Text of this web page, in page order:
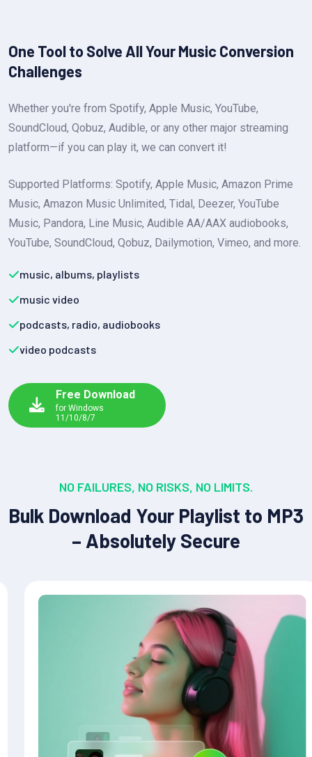
One Tool to Solve All Your Music Conversion
Challenges
Whether you're from Spotify, Apple Music, YouTube,
SoundCloud, Qobuz, Audible, or any other major streaming
platform—if you can play it, we can convert it!
Supported Platforms: Spotify, Apple Music, Amazon Prime
Music, Amazon Music Unlimited, Tidal, Deezer, YouTube
Music, Pandora, Line Music, Audible AA/AAX audiobooks,
YouTube, SoundCloud, Qobuz, Dailymotion, Vimeo, and more.
music, albums, playlists
music video
podcasts, radio, audiobooks
video podcasts
Free Download
for Windows
11/10/8/7
NO FAILURES, NO RISKS, NO LIMITS.
Bulk Download Your Playlist to MP3
– Absolutely Secure